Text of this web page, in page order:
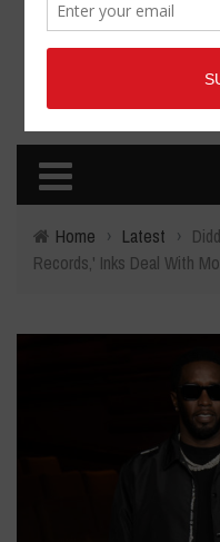
Home › Latest ›
Records,' Inks Deal With